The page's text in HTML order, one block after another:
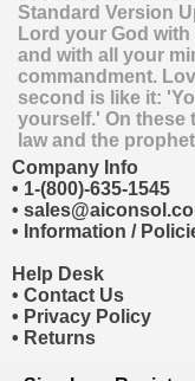
Standard Version
Lord your God
and with all your
commandment.
second is like it:
yourself.' On these
law and the
Company Info
• 1-(800)-635-1545
•
• Information /
Help Desk
• Contact Us
• Privacy Policy
• Returns